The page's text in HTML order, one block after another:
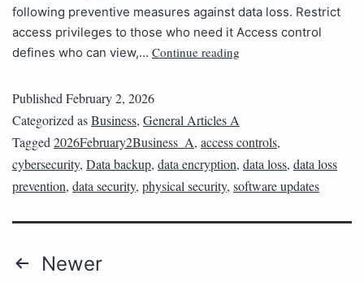
following preventive measures against data loss. Restrict
access privileges to those who need it Access control
defines who can view,… Continue reading
Published February 2, 2026
Categorized asBusiness, General Articles A
Tagged 2026February2Business_A, access controls,
cybersecurity, Data backup, data encryption, data loss, data loss
prevention, data security, physical security, software updates
Newer